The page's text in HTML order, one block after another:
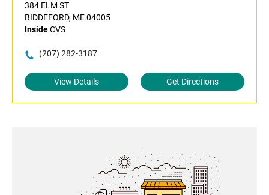
384 ELM ST
BIDDEFORD, ME 04005
InsideCVS
(207) 282-3187
View Details Get Directions